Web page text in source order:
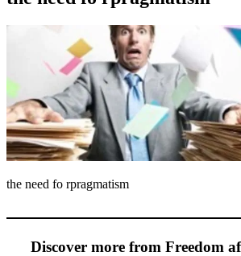
the need fo rpragmatism
Discover more from Freedom